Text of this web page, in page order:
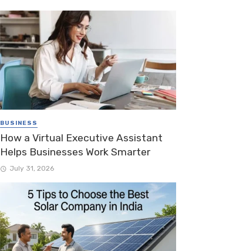
BUSINESS
How a Virtual Executive Assistant
Helps Businesses Work Smarter
July 31, 2026